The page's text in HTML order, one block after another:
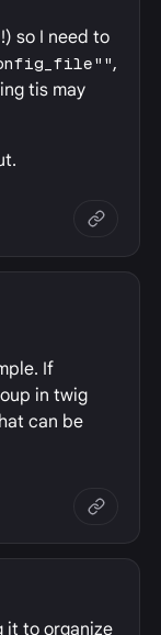
so I need to
,
tis may
If
in twig
can be
it to organize